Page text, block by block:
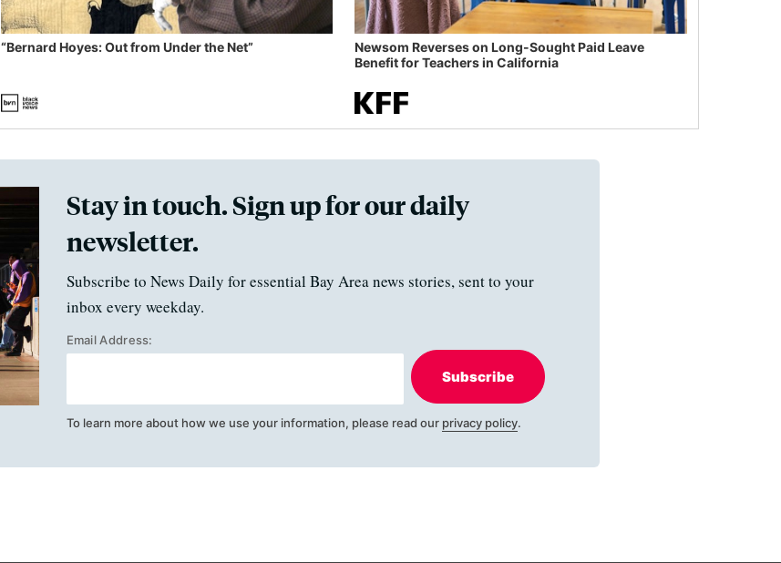
“Bernard Hoyes: Out from Under the Net”
Newsom Reverses on Long-Sought Paid Leave
Benefit for Teachers in California
Stay in touch. Sign up for our daily
newsletter.
Subscribe to News Daily for essential Bay Area news stories, sent to your
inbox every weekday.
Email Address:
Subscribe
To learn more about how we use your information, please read our privacy policy.